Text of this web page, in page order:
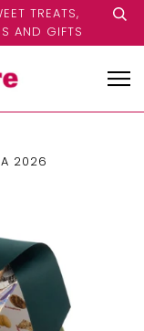
TREATS,
AND GIFTS
2026